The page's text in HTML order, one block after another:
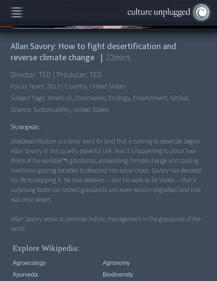
00:00/22:19
Allan Savory: How to fight desertification and
reverse climate change | 22mins
Director: TED | Producer: TED
Focus Years: 2013 | Country: United States
Subject Tags:Americas, Discoveries, Ecology, Environment, Global,
Science, Sustainability, United States
Synopsis:
â€œDesertification is a fancy word for land that is turning to desert,â€ begins
Allan Savory in this quietly powerful talk. And it's happening to about two-
thirds of the worldâ€™s grasslands, accelerating climate change and causing
traditional grazing societies to descend into social chaos. Savory has devoted
his life to stopping it. He now believes -- and his work so far shows -- that a
surprising factor can protect grasslands and even reclaim degraded land that
was once desert.
Allan Savory works to promote holistic management in the grasslands of the
world.
Explore Wikipedia:
Agroecology
Agronomy
Ayurveda
Biodiversity